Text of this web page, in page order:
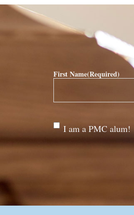
First Name(Required)
Are
you a
alum?
I am a PMC alum!